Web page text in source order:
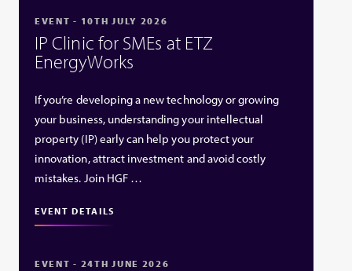
EVENT - 10TH JULY 2026
IP Clinic for SMEs at ETZ
EnergyWorks
If you’re developing a new technology or growing
your business, understanding your intellectual
property (IP) early can help you protect your
innovation, attract investment and avoid costly
mistakes. Join HGF …
EVENT DETAILS
EVENT - 24TH JUNE 2026